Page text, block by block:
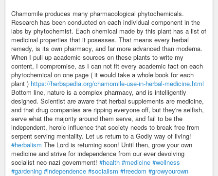
Chamomile produces many pharmacological phytochemicals.
Research has been conducted on each individual component in the
labs by phytochemist. Each chemical made by this plant has a list of
medicinal properties that it posesses. That means every herbal
remedy, is its own pharmacy, and far more advanced than moderna.
When I pull up academic sources on these plants to write my
content, I compromise, as I can not fit every academic fact on each
phytochemical on one page ( it would take a whole book for each
plant ) https://herbspedia.org/chamomile-use-in-herbal-medicine.html
Bottom line, nature is a complex pharmacy, and is intelligently
designed. Scientist are aware that herbal supplements are medicine,
and that drug companies are ripping everyone off, but they're selfish,
serve what the majority around them serve, and fail to be the
independent, heroic influence that society needs to break free from
serpent serving mentality. Let us return to a Godly way of living!
#herbalism The Lord is returning soon! Until then, grow your own
medicine and strive for independence from our ever devolving
socialist neo nazi government! #health #medicine #wellness
#gardening #independence #socialism #freedom #growyourown